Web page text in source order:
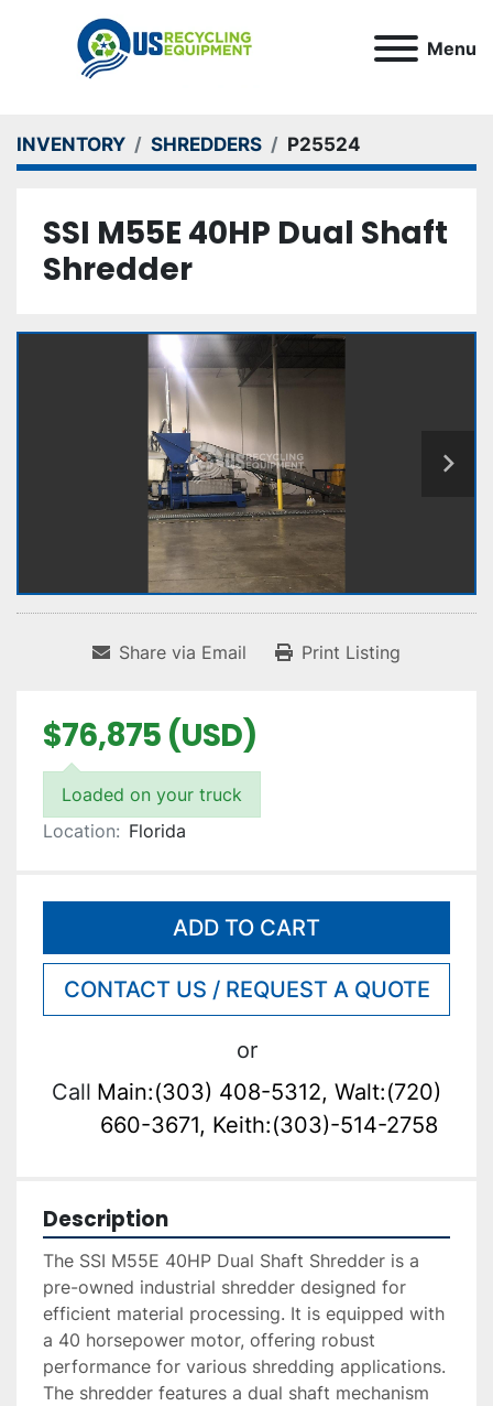
Menu
INVENTORY SHREDDERS P25524
SSI M55E 40HP Dual Shaft
Shredder
Share via Email Print Listing
$76,875 (USD)
Loaded on your truck
Location: Florida
ADD TO CART
CONTACT US / REQUEST A QUOTE
or
Call Main:(303) 408-5312, Walt:(720)
660-3671, Keith:(303)-514-2758
Description
The SSI M55E 40HP Dual Shaft Shredder is a
pre-owned industrial shredder designed for
efficient material processing. It is equipped with
a 40 horsepower motor, offering robust
performance for various shredding applications.
The shredder features a dual shaft mechanism